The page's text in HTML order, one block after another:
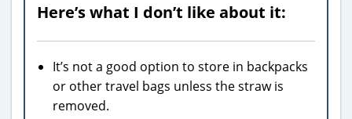
Here’s what I don’t like about it:
It’s not a good option to store in backpacks
or other travel bags unless the straw is
removed.